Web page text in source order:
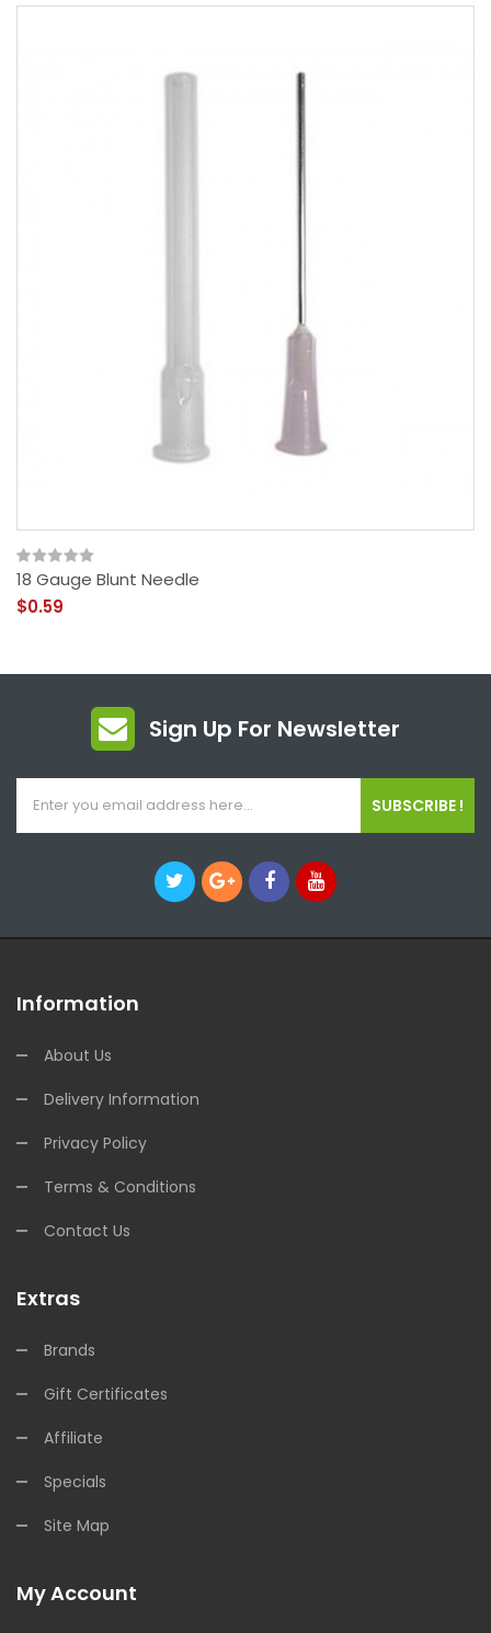
18 Gauge Blunt Needle
$0.59
Sign Up For Newsletter
SUBSCRIBE !
Information
About Us
Delivery Information
Privacy Policy
Terms & Conditions
Contact Us
Extras
Brands
Gift Certificates
Affiliate
Specials
Site Map
My Account